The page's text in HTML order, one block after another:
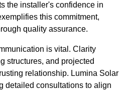
the installer's confidence in
this commitment,
quality assurance.
is vital. Clarity
structures, and projected
relationship. Lumina Solar
detailed consultations to align